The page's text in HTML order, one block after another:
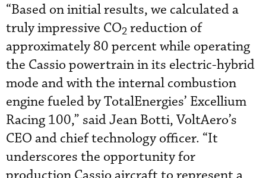
“Based on initial results, we calculated a
truly impressive CO2 reduction of
approximately 80 percent while operating
the Cassio powertrain in its electric-hybrid
mode and with the internal combustion
engine fueled by TotalEnergies’ Excellium
Racing 100,” said Jean Botti, VoltAero’s
CEO and chief technology officer. “It
underscores the opportunity for